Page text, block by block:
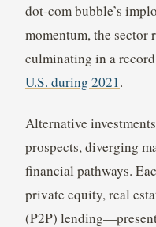
dot-com bubble’s
momentum, the
culminating in a record
U.S. during 2021.
Alternative
prospects, diverging
financial pathways.
private equity, real
(P2P)